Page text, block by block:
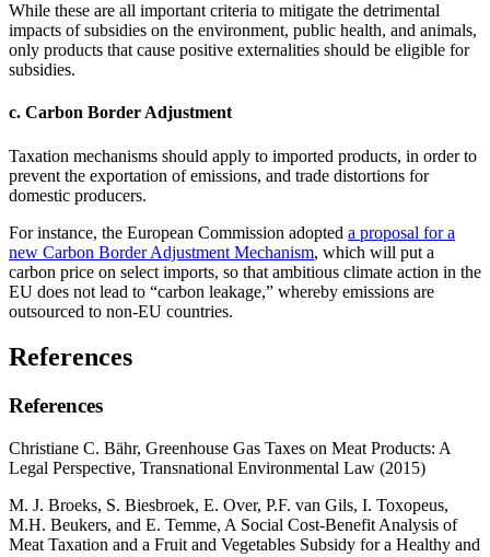
While these are all important criteria to mitigate the detrimental
impacts of subsidies on the environment, public health, and animals,
only products that cause positive externalities should be eligible for
subsidies.
c. Carbon Border Adjustment
Taxation mechanisms should apply to imported products, in order to
prevent the exportation of emissions, and trade distortions for
domestic producers.
For instance, the European Commission adopted a proposal for a
new Carbon Border Adjustment Mechanism, which will put a
carbon price on select imports, so that ambitious climate action in the
EU does not lead to “carbon leakage,” whereby emissions are
outsourced to non-EU countries.
References
References
Christiane C. Bähr, Greenhouse Gas Taxes on Meat Products: A
Legal Perspective, Transnational Environmental Law (2015)
M. J. Broeks, S. Biesbroek, E. Over, P.F. van Gils, I. Toxopeus,
M.H. Beukers, and E. Temme, A Social Cost-Benefit Analysis of
Meat Taxation and a Fruit and Vegetables Subsidy for a Healthy and